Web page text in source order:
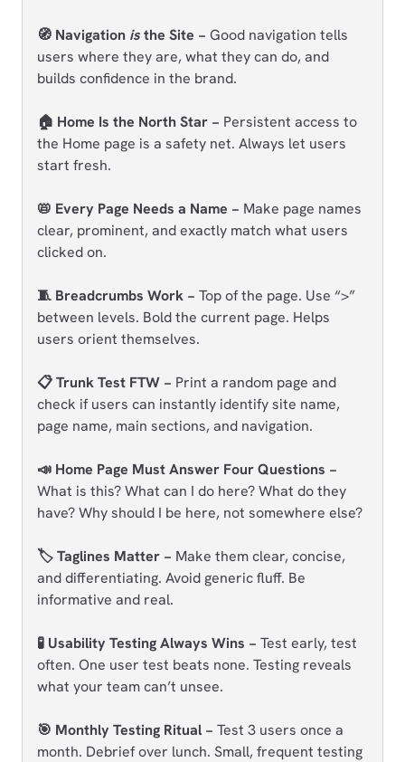
🧭 Navigation isthe Site − Good navigation tells
users where they are, what they can do, and
builds confidence in the brand.
🏠 Home Is the North Star − Persistent access to
the Home page is a safety net. Always let users
start fresh.
📛 Every Page Needs a Name − Make page names
clear, prominent, and exactly match what users
clicked on.
🧵 Breadcrumbs Work − Top of the page. Use “>”
between levels. Bold the current page. Helps
users orient themselves.
📋 Trunk Test FTW − Print a random page and
check if users can instantly identify site name,
page name, main sections, and navigation.
📣 Home Page Must Answer Four Questions −
What is this? What can I do here? What do they
have? Why should I be here, not somewhere else?
🏷️ Taglines Matter − Make them clear, concise,
and differentiating. Avoid generic fluff. Be
informative and real.
🧪 Usability Testing Always Wins − Test early, test
often. One user test beats none. Testing reveals
what your team can’t unsee.
🎯 Monthly Testing Ritual − Test 3 users once a
month. Debrief over lunch. Small, frequent testing